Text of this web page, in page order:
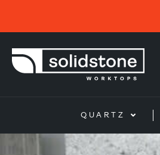
QUARTZ